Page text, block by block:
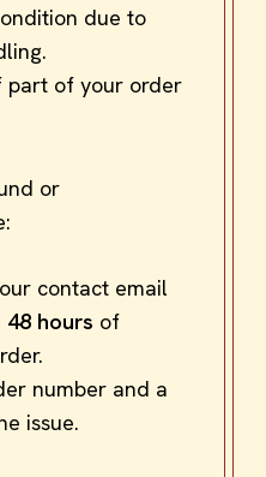
due to
part of your order
or
contact email
48 hours of
number and a
issue.